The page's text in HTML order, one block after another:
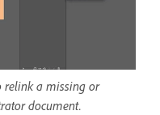
relink a missing or
document.